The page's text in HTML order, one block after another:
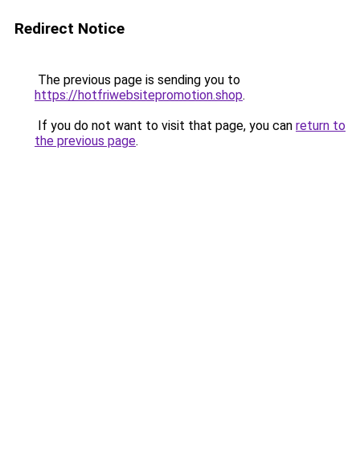
Redirect Notice
The previous page is sending you to
https://hotfriwebsitepromotion.shop.
If you do not want to visit that page, you can return to
the previous page.